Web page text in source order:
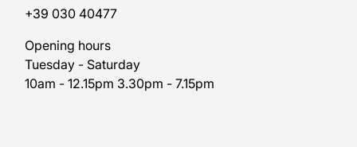
+39 030 40477
Opening hours
Tuesday - Saturday
10am - 12.15pm 3.30pm - 7.15pm